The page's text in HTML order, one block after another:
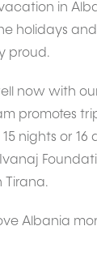
in
holidays and
proud.
now with
promotes
nights or 16
Tirana.
Albania